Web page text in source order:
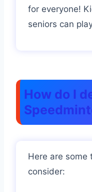
for everyone!
seniors can
How do I
Here are some
consider: